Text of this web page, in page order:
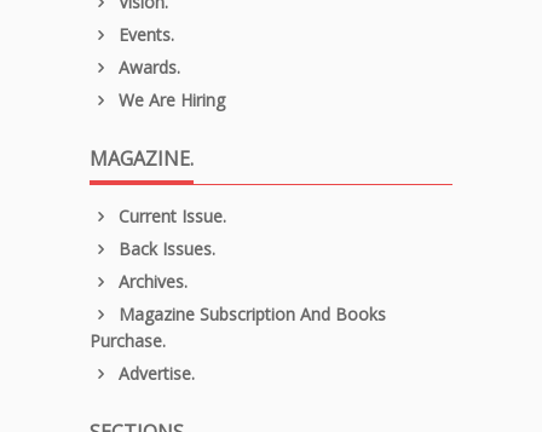
Events.
Awards.
We Are Hiring
MAGAZINE.
Current Issue.
Back Issues.
Archives.
Magazine Subscription And Books
Purchase.
Advertise.